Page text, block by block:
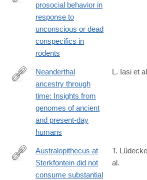
https://www.science.org/doi/10.1126/
prosocial behavior in
response to
unconscious or dead
conspecifics in
rodents
https://www.science.org/doi/10.1126/
Neanderthal
ancestry through
time: Insights from
genomes of ancient
and present-day
humans
L. Iasi et
https://www.science.org/doi/10.1126/
Australopithecus at
Sterkfontein did not
consume substantial
T.
al.